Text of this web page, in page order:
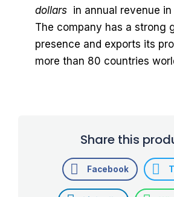
dollars in annual revenue in
The company has a strong
presence and exports its
more than 80 countries
Share this
Facebook